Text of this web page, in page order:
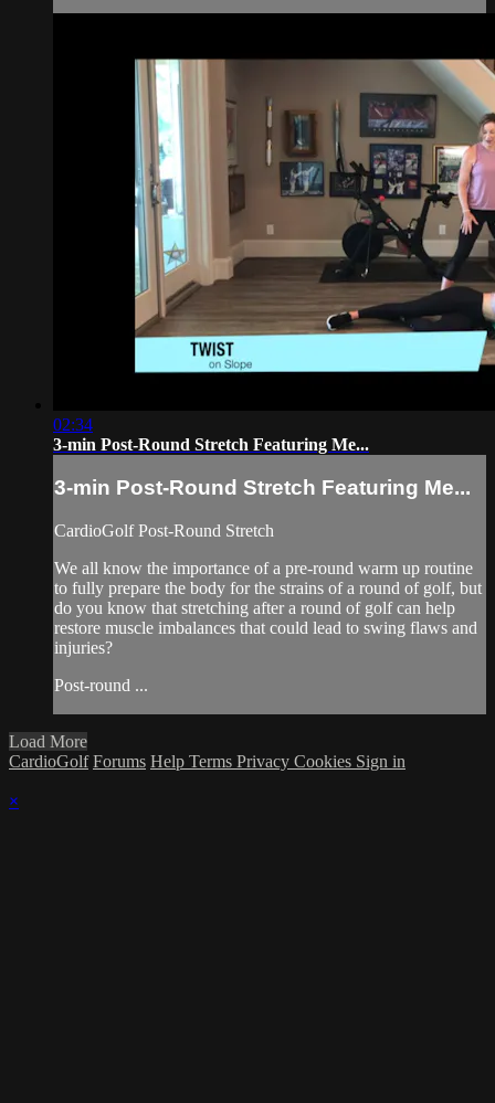
02:34
3-min Post-Round Stretch Featuring Me...
3-min Post-Round Stretch Featuring Me...
CardioGolf Post-Round Stretch
We all know the importance of a pre-round warm up routine
to fully prepare the body for the strains of a round of golf, but
do you know that stretching after a round of golf can help
restore muscle imbalances that could lead to swing flaws and
injuries?
Post-round ...
Load More
CardioGolf Forums Help Terms Privacy Cookies Sign in
×